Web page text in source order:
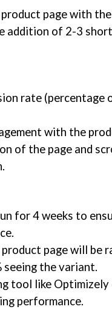
product page with
addition of 2-3
rate
with the
of the page and
for 4 weeks to
page will be
seeing the variant.
tool like
performance.